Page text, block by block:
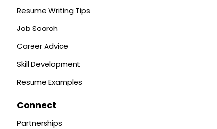
Resume Writing Tips
Job Search
Career Advice
Skill Development
Resume Examples
Connect
Partnerships